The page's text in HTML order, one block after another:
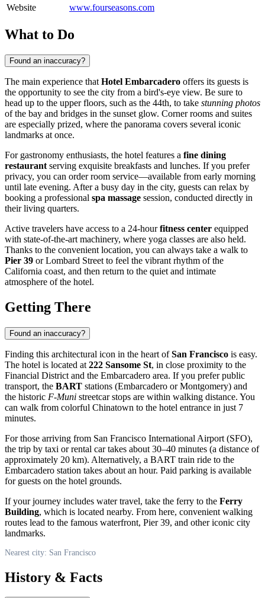
Website www.fourseasons.com
What to Do
Found an inaccuracy?
The main experience that Hotel Embarcadero offers its guests is
the opportunity to see the city from a bird's-eye view. Be sure to
head up to the upper floors, such as the 44th, to take stunning photos
of the bay and bridges in the sunset glow. Corner rooms and suites
are especially prized, where the panorama covers several iconic
landmarks at once.
For gastronomy enthusiasts, the hotel features a fine dining
restaurant serving exquisite breakfasts and lunches. If you prefer
privacy, you can order room service—available from early morning
until late evening. After a busy day in the city, guests can relax by
booking a professional spa massage session, conducted directly in
their living quarters.
Active travelers have access to a 24-hourfitness center equipped
with state-of-the-art machinery, where yoga classes are also held.
Thanks to the convenient location, you can always take a walk to
Pier 39 or Lombard Street to feel the vibrant rhythm of the
California coast, and then return to the quiet and intimate
atmosphere of the hotel.
Getting There
Found an inaccuracy?
Finding this architectural icon in the heart ofSan Francisco is easy.
The hotel is located at 222 Sansome St, in close proximity to the
Financial District and the Embarcadero area. If you prefer public
transport, the BART stations (Embarcadero or Montgomery) and
the historic F-Muni streetcar stops are within walking distance. You
can walk from colorful Chinatown to the hotel entrance in just 7
minutes.
For those arriving from San Francisco International Airport (SFO),
the trip by taxi or rental car takes about 30–40 minutes (a distance of
approximately 20 km). Alternatively, a BART train ride to the
Embarcadero station takes about an hour. Paid parking is available
for guests on the hotel grounds.
If your journey includes water travel, take the ferry to the Ferry
Building, which is located nearby. From here, convenient walking
routes lead to the famous waterfront, Pier 39, and other iconic city
landmarks.
Nearest city: San Francisco
History & Facts